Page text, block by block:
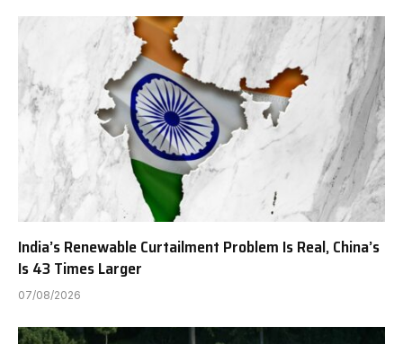
India’s Renewable Curtailment Problem Is Real, China’s
Is 43 Times Larger
07/08/2026